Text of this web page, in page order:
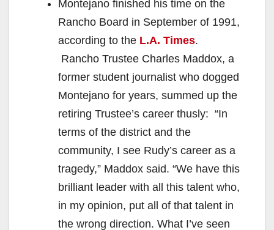
Montejano finished his time on the
Rancho Board in September of 1991,
according to the L.A. Times.
Rancho Trustee Charles Maddox, a
former student journalist who dogged
Montejano for years, summed up the
retiring Trustee’s career thusly: “In
terms of the district and the
community, I see Rudy’s career as a
tragedy,” Maddox said. “We have this
brilliant leader with all this talent who,
in my opinion, put all of that talent in
the wrong direction. What I’ve seen